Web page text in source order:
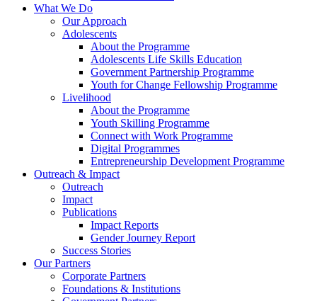
What We Do
Our Approach
Adolescents
About the Programme
Adolescents Life Skills Education
Government Partnership Programme
Youth for Change Fellowship Programme
Livelihood
About the Programme
Youth Skilling Programme
Connect with Work Programme
Digital Programmes
Entrepreneurship Development Programme
Outreach & Impact
Outreach
Impact
Publications
Impact Reports
Gender Journey Report
Success Stories
Our Partners
Corporate Partners
Foundations & Institutions